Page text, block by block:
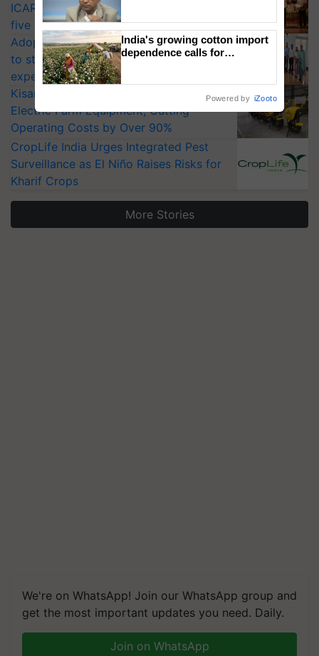
ICAR-IIVR to access breeder seeds for
five vegetable crops
Adoption of GM crops offers a pathway
to strengthen India’s food security, say
experts at PAU workshop
KisanKraft Launches Made-in-India
Electric Farm Equipment, Cutting
Operating Costs by Over 90%
CropLife India Urges Integrated Pest
Surveillance as El Niño Raises Risks for
Kharif Crops
More Stories
We're on WhatsApp! Join our WhatsApp group and
get the most important updates you need. Daily.
Join on WhatsApp
India's growing cotton import
dependence calls for
Powered by iZooto